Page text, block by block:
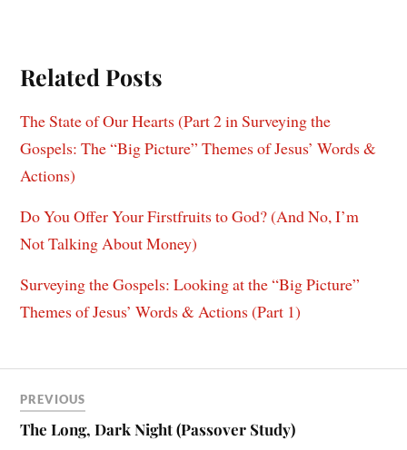
Related Posts
The State of Our Hearts (Part 2 in Surveying the
Gospels: The “Big Picture” Themes of Jesus’ Words &
Actions)
Do You Offer Your Firstfruits to God? (And No, I’m
Not Talking About Money)
Surveying the Gospels: Looking at the “Big Picture”
Themes of Jesus’ Words & Actions (Part 1)
PREVIOUS
The Long, Dark Night (Passover Study)